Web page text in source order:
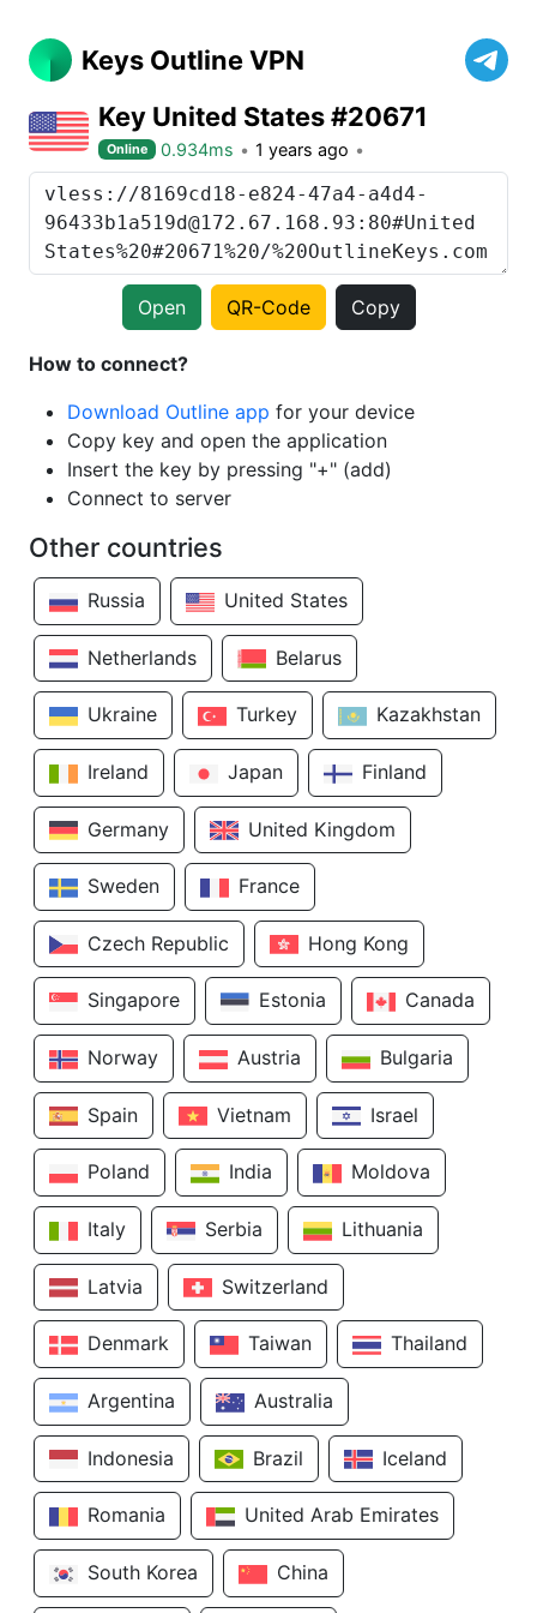
Keys Outline VPN
Key United States #20671
Online 0.934ms 1 years ago
Open QR-Code Copy
How to connect?
Download Outline app for your device
Copy key and open the application
Insert the key by pressing "+" (add)
Connect to server
Other countries
Russia United States
Netherlands Belarus
Ukraine Turkey Kazakhstan
Ireland Japan Finland
Germany United Kingdom
Sweden France
Czech Republic Hong Kong
Singapore Estonia Canada
Norway Austria Bulgaria
Spain Vietnam Israel
Poland India Moldova
Italy Serbia Lithuania
Latvia Switzerland
Denmark Taiwan Thailand
Argentina Australia
Indonesia Brazil Iceland
Romania United Arab Emirates
South Korea China